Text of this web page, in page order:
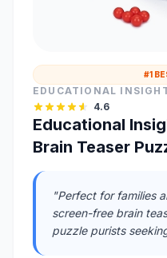
#1
EDUCATIONAL
4.6
Educational
Brain Teaser
"Perfect for families
screen-free brain
puzzle purists